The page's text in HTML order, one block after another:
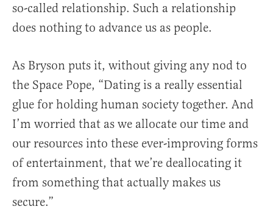
so-called relationship. Such a relationship
does nothing to advance us as people.
As Bryson puts it, without giving any nod to
the Space Pope, “Dating is a really essential
glue for holding human society together. And
I’m worried that as we allocate our time and
our resources into these ever-improving forms
of entertainment, that we’re deallocating it
from something that actually makes us
secure.”